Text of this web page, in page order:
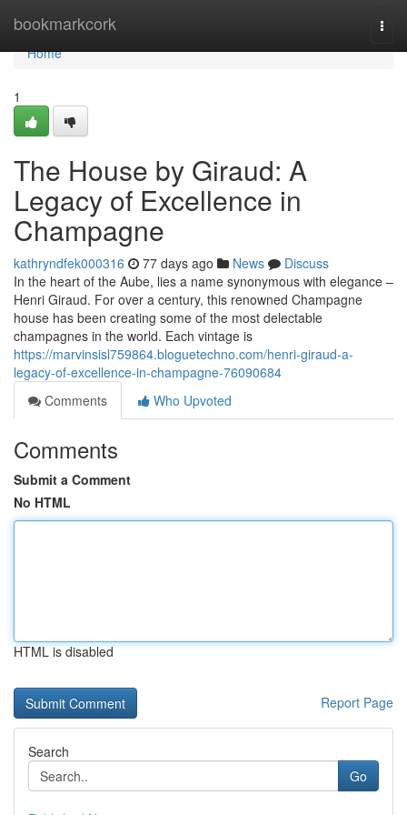
bookmarkcork
Home
Home
1
The House by Giraud: A
Legacy of Excellence in
Champagne
kathryndfek000316 77 days ago News
Discuss
In the heart of the Aube, lies a name synonymous with elegance –
Henri Giraud. For over a century, this renowned Champagne
house has been creating some of the most delectable
champagnes in the world. Each vintage is
https://marvinsisl759864.bloguetechno.com/henri-giraud-a-
legacy-of-excellence-in-champagne-76090684
Comments
Who Upvoted
Comments
Submit a Comment
No HTML
HTML is disabled
Report Page
Search
Go